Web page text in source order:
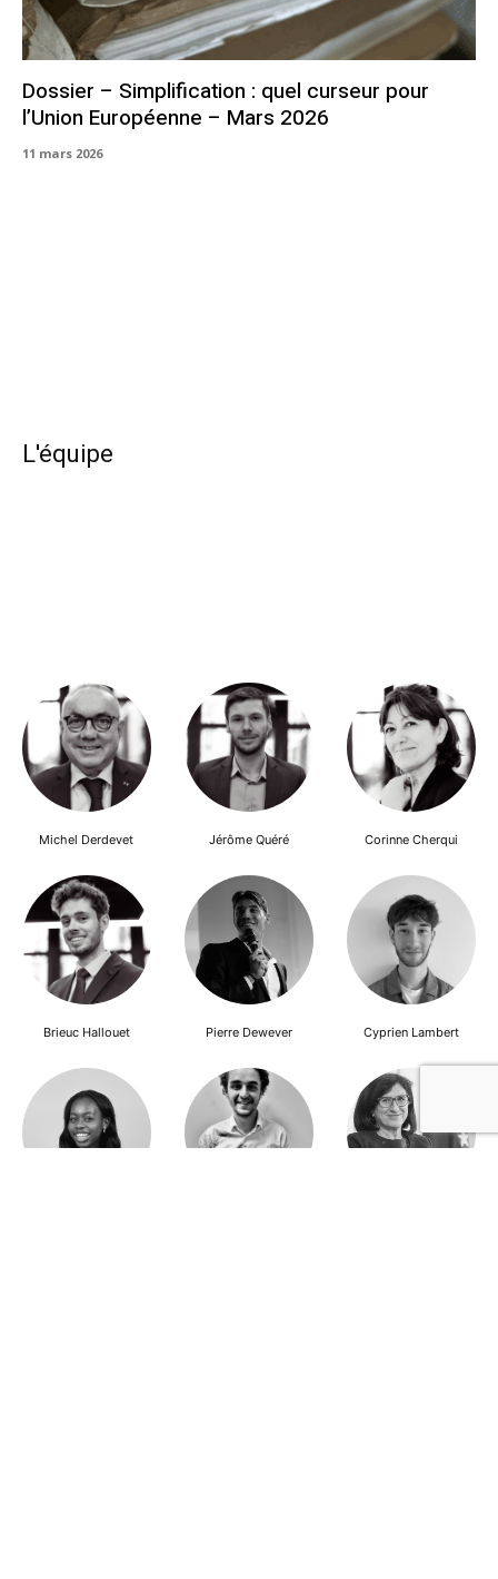
Dossier – Simplification : quel curseur pour
l’Union Européenne – Mars 2026
11 mars 2026
L'équipe
Michel Derdevet Jérôme Quéré Corinne Cherqui
Brieuc Hallouet Pierre Dewever Cyprien Lambert